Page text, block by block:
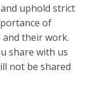
uphold strict
of
their work.
share with us
not be shared